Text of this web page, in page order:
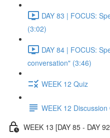
DAY 83 | FOCUS:
(3:02)
DAY 84 | FOCUS:
conversation" (3:46)
WEEK 12 Quiz
WEEK 12
WEEK 13 [DAY 85 - DAY